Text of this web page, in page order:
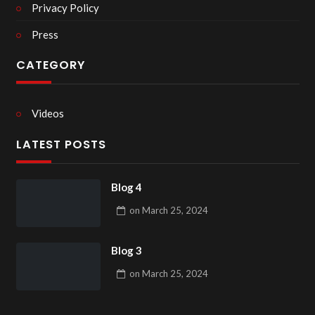
Privacy Policy
Press
CATEGORY
Videos
LATEST POSTS
Blog 4
on March 25, 2024
Blog 3
on March 25, 2024